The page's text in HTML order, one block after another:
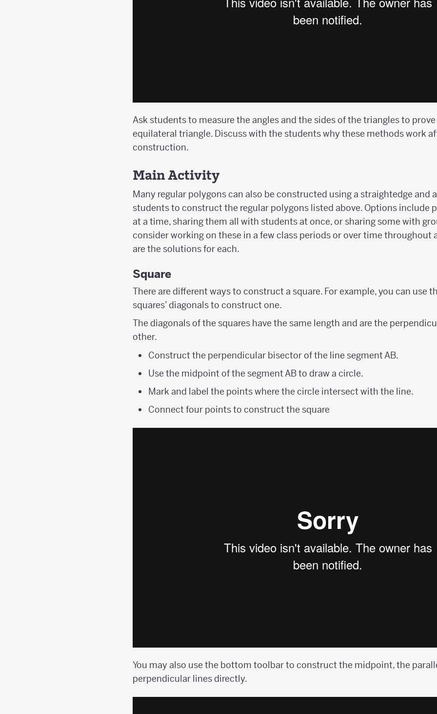
Ask students to measure the angles and the sides of the triangles to
equilateral triangle. Discuss with the students why these methods work
construction.
Main Activity
Many regular polygons can also be constructed using a straightedge and
students to construct the regular polygons listed above. Options include
at a time, sharing them all with students at once, or sharing some with
consider working on these in a few class periods or over time throughout
are the solutions for each.
Square
There are different ways to construct a square. For example, you can use
squares’ diagonals to construct one.
The diagonals of the squares have the same length and are the
other.
Construct the perpendicular bisector of the line segment AB.
Use the midpoint of the segment AB to draw a circle.
Mark and label the points where the circle intersect with the line.
Connect four points to construct the square
You may also use the bottom toolbar to construct the midpoint, the
perpendicular lines directly.